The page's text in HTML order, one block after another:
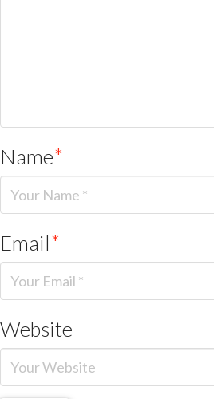
Name*
Email*
Website